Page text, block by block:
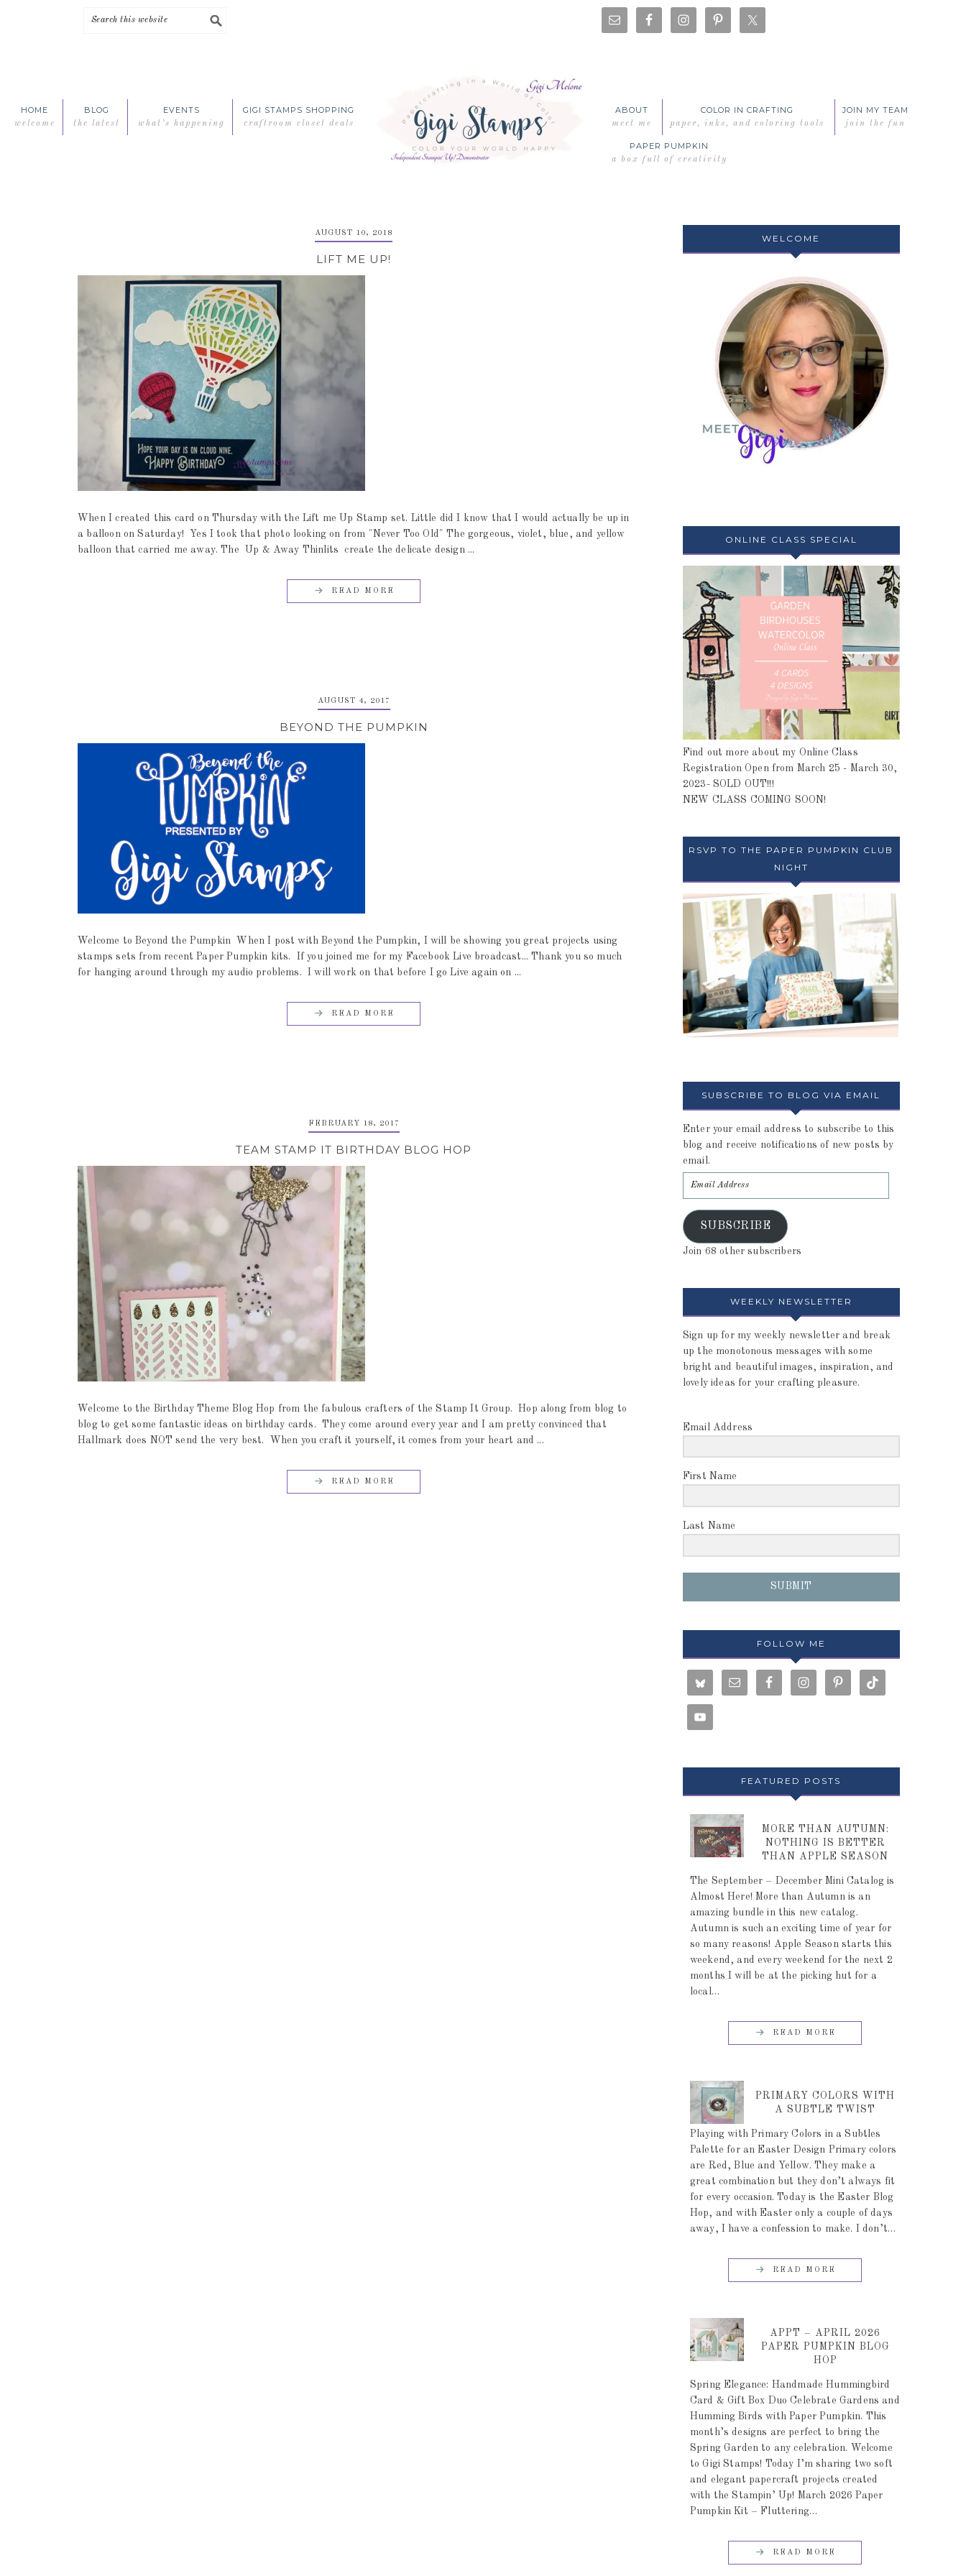
HOME
welcome
BLOG
the latest
EVENTS
what’s happening
GIGI STAMPS SHOPPING
craftroom closet deals
ABOUT
meet me
COLOR IN CRAFTING
paper, inks, and coloring tools
JOIN MY TEAM
join the fun
PAPER PUMPKIN
a box full of creativity
AUGUST 10, 2018
LIFT ME UP!
When I created this card on Thursday with the Lift me Up Stamp set. Little did I know that I would actually be up in
a balloon on Saturday! Yes I took that photo looking on from "Never Too Old" The gorgeous, violet, blue, and yellow
balloon that carried me away. The Up & Away Thinlits create the delicate design ...
READ MORE
AUGUST 4, 2017
BEYOND THE PUMPKIN
Welcome to Beyond the Pumpkin When I post with Beyond the Pumpkin, I will be showing you great projects using
stamps sets from recent Paper Pumpkin kits. If you joined me for my Facebook Live broadcast... Thank you so much
for hanging around through my audio problems. I will work on that before I go Live again on ...
READ MORE
FEBRUARY 18, 2017
TEAM STAMP IT BIRTHDAY BLOG HOP
Welcome to the Birthday Theme Blog Hop from the fabulous crafters of the Stamp It Group. Hop along from blog to
blog to get some fantastic ideas on birthday cards. They come around every year and I am pretty convinced that
Hallmark does NOT send the very best. When you craft it yourself, it comes from your heart and ...
READ MORE
WELCOME
ONLINE CLASS SPECIAL
Find out more about my Online Class
Registration Open from March 25 - March 30,
2023- SOLD OUT!!!
NEW CLASS COMING SOON!
RSVP TO THE PAPER PUMPKIN CLUB
NIGHT
SUBSCRIBE TO BLOG VIA EMAIL
Enter your email address to subscribe to this
blog and receive notifications of new posts by
email.
SUBSCRIBE
Join 68 other subscribers
WEEKLY NEWSLETTER
Sign up for my weekly newsletter and break
up the monotonous messages with some
bright and beautiful images, inspiration, and
lovely ideas for your crafting pleasure.
Email Address
First Name
Last Name
SUBMIT
FOLLOW ME
FEATURED POSTS
MORE THAN AUTUMN:
NOTHING IS BETTER
THAN APPLE SEASON
The September – December Mini Catalog is
Almost Here! More than Autumn is an
amazing bundle in this new catalog.
Autumn is such an exciting time of year for
so many reasons! Apple Season starts this
weekend, and every weekend for the next 2
months I will be at the picking hut for a
local…
READ MORE
PRIMARY COLORS WITH
A SUBTLE TWIST
Playing with Primary Colors in a Subtles
Palette for an Easter Design Primary colors
are Red, Blue and Yellow. They make a
great combination but they don’t always fit
for every occasion. Today is the Easter Blog
Hop, and with Easter only a couple of days
away, I have a confession to make. I don’t…
READ MORE
APPT – APRIL 2026
PAPER PUMPKIN BLOG
HOP
Spring Elegance: Handmade Hummingbird
Card & Gift Box Duo Celebrate Gardens and
Humming Birds with Paper Pumpkin. This
month’s designs are perfect to bring the
Spring Garden to any celebration. Welcome
to Gigi Stamps! Today I’m sharing two soft
and elegant papercraft projects created
with the Stampin’ Up! March 2026 Paper
Pumpkin Kit – Fluttering…
READ MORE